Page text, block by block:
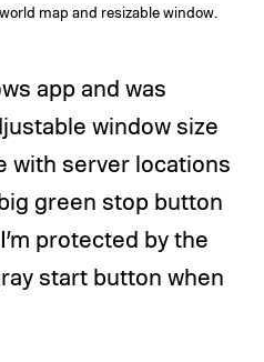
map and resizable window.
app and was
window size
with server locations
green stop button
protected by the
start button when